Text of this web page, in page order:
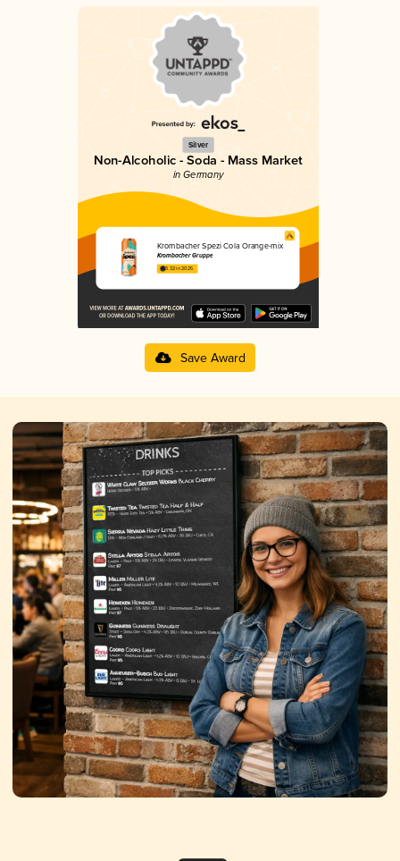
Silver
Non-Alcoholic - Soda - Mass Market
in Germany
Krombacher Spezi Cola Orange-mix
Krombacher Gruppe
3.32 in 2025
Save Award